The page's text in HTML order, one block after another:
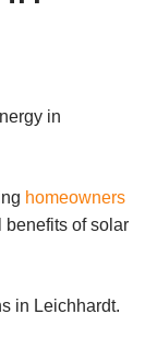
in
homeowners
benefits of solar
in Leichhardt.